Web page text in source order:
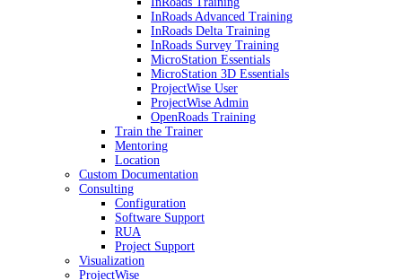
InRoads Advanced Training
InRoads Delta Training
InRoads Survey Training
MicroStation Essentials
MicroStation 3D Essentials
ProjectWise User
ProjectWise Admin
OpenRoads Training
Train the Trainer
Mentoring
Location
Custom Documentation
Consulting
Configuration
Software Support
RUA
Project Support
Visualization
ProjectWise